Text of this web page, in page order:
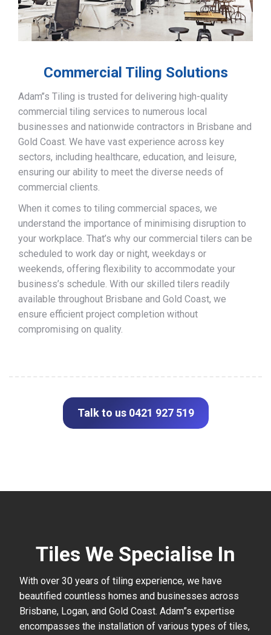
Commercial Tiling Solutions
Adam’’s Tiling is trusted for delivering high-quality
commercial tiling services to numerous local
businesses and nationwide contractors in Brisbane and
Gold Coast. We have vast experience across key
sectors, including healthcare, education, and leisure,
ensuring our ability to meet the diverse needs of
commercial clients.
When it comes to tiling commercial spaces, we
understand the importance of minimising disruption to
your workplace. That’s why our commercial tilers can be
scheduled to work day or night, weekdays or
weekends, offering flexibility to accommodate your
business’s schedule. With our skilled tilers readily
available throughout Brisbane and Gold Coast, we
ensure efficient project completion without
compromising on quality.
Talk to us 0421 927 519
Tiles We Specialise In
With over 30 years of tiling experience, we have
beautified countless homes and businesses across
Brisbane, Logan, and Gold Coast. Adam”s expertise
encompasses the installation of various types of tiles,